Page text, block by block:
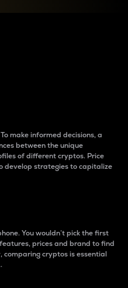
make informed decisions, a
between the unique
of different cryptos. Price
develop strategies to capitalize
You wouldn’t pick the first
prices and brand to find
cryptos is essential